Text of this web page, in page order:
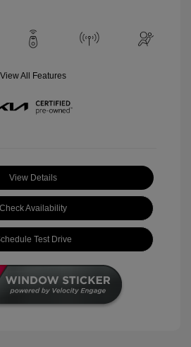
View All Features
View Details
Check Availability
Test Drive